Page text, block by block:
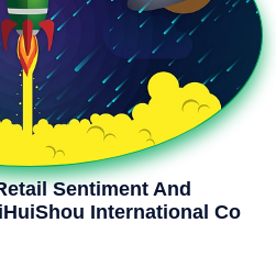
Sentiment And
International Co